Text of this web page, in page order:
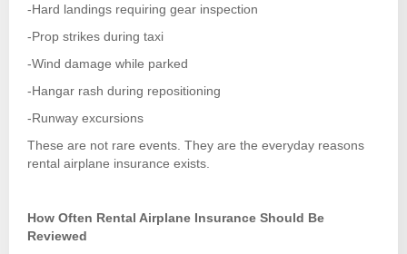
-Hard landings requiring gear inspection
-Prop strikes during taxi
-Wind damage while parked
-Hangar rash during repositioning
-Runway excursions
These are not rare events. They are the everyday reasons
rental airplane insurance exists.
How Often Rental Airplane Insurance Should Be
Reviewed